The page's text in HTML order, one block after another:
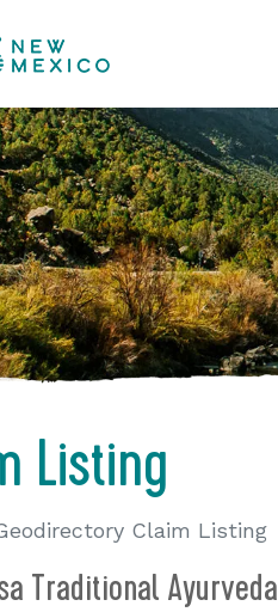
Listing
Claim Listing
Traditional Ayurveda